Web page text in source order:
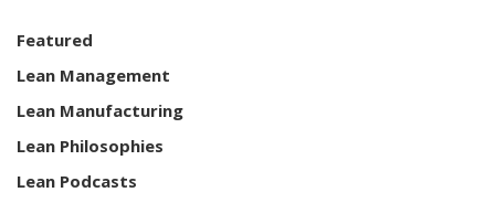
Featured
Lean Management
Lean Manufacturing
Lean Philosophies
Lean Podcasts